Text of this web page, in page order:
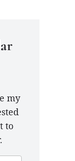
my
to